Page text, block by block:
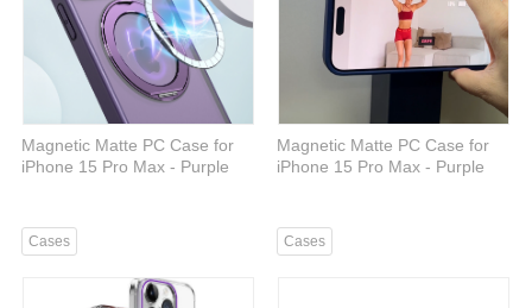
Magnetic Matte PC Case for
iPhone 15 Pro Max - Purple
Cases
Magnetic Matte PC Case for
iPhone 15 Pro Max - Purple
Cases